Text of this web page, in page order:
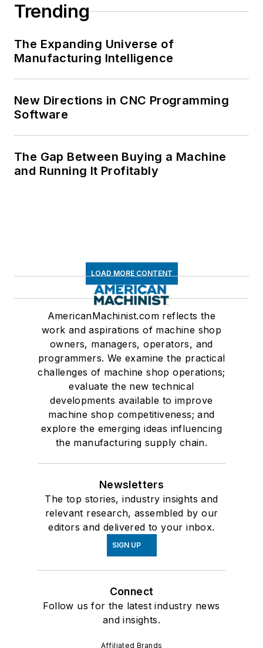
Trending
The Expanding Universe of
Manufacturing Intelligence
New Directions in CNC Programming
Software
The Gap Between Buying a Machine
and Running It Profitably
LOAD MORE CONTENT
AmericanMachinist.com reflects the
work and aspirations of machine shop
owners, managers, operators, and
programmers. We examine the practical
challenges of machine shop operations;
evaluate the new technical
developments available to improve
machine shop competitiveness; and
explore the emerging ideas influencing
the manufacturing supply chain.
Newsletters
The top stories, industry insights and
relevant research, assembled by our
editors and delivered to your inbox.
SIGN UP
Connect
Follow us for the latest industry news
and insights.
Affiliated Brands